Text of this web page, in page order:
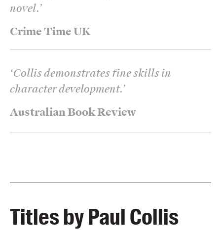
Crime Time UK
novel.’
Australian Book Review
‘Collis demonstrates fine skills in
character development.’
Titles by Paul Collis